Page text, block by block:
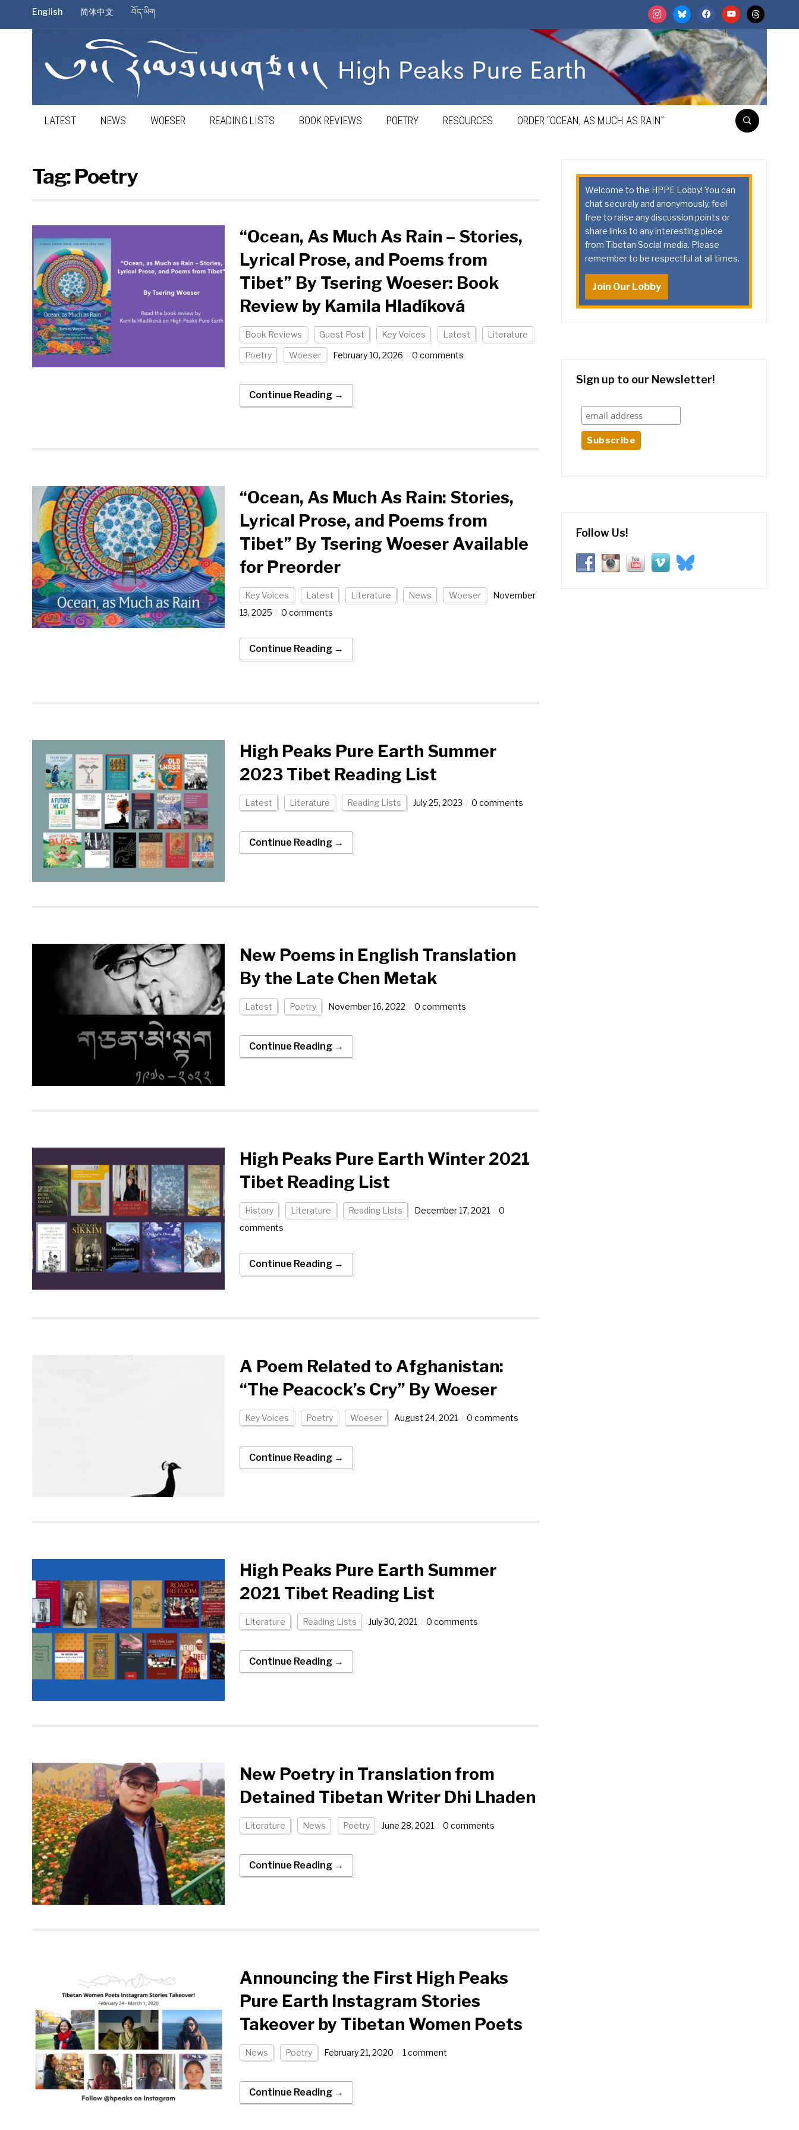
instagrambluesky facebookyoutubethreads
English 简体中文 བོད་ཡིག
LATEST NEWS WOESER READING LISTS BOOK REVIEWS POETRY RESOURCES ORDER “OCEAN, AS MUCH AS RAIN”
Tag:Poetry
“Ocean, As Much As Rain – Stories,
Lyrical Prose, and Poems from
Tibet” By Tsering Woeser: Book
Review by Kamila Hladíková
Book Reviews Guest Post Key Voices Latest Literature
Poetry Woeser February 10, 2026 0 comments
Continue Reading →
“Ocean, As Much As Rain: Stories,
Lyrical Prose, and Poems from
Tibet” By Tsering Woeser Available
for Preorder
Key Voices Latest Literature News Woeser
November
13, 2025
0 comments
Continue Reading →
High Peaks Pure Earth Summer
2023 Tibet Reading List
Latest Literature Reading Lists July 25, 2023 0 comments
Continue Reading →
New Poems in English Translation
By the Late Chen Metak
Latest Poetry November 16, 2022 0 comments
Continue Reading →
High Peaks Pure Earth Winter 2021
Tibet Reading List
History Literature Reading Lists December 17, 2021
0
comments
Continue Reading →
A Poem Related to Afghanistan:
“The Peacock’s Cry” By Woeser
Key Voices Poetry Woeser August 24, 2021 0 comments
Continue Reading →
High Peaks Pure Earth Summer
2021 Tibet Reading List
Literature Reading Lists July 30, 2021 0 comments
Continue Reading →
New Poetry in Translation from
Detained Tibetan Writer Dhi Lhaden
Literature News Poetry June 28, 2021 0 comments
Continue Reading →
Announcing the First High Peaks
Pure Earth Instagram Stories
Takeover by Tibetan Women Poets
News Poetry February 21, 2020 1 comment
Continue Reading →
Welcome to the HPPE Lobby! You can
chat securely and anonymously, feel
free to raise any discussion points or
share links to any interesting piece
from Tibetan Social media. Please
remember to be respectful at all times.
Join Our Lobby
Sign up to our Newsletter!
Follow Us!